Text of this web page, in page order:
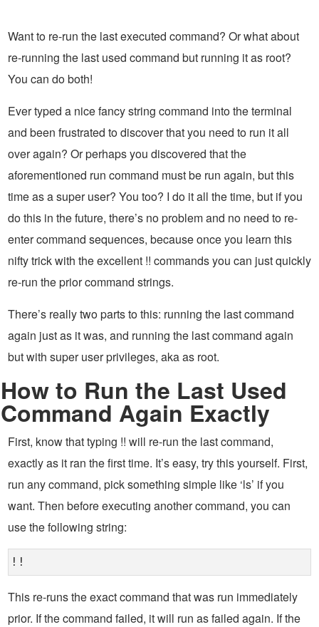
Want to re-run the last executed command? Or what about
re-running the last used command but running it as root?
You can do both!
Ever typed a nice fancy string command into the terminal
and been frustrated to discover that you need to run it all
over again? Or perhaps you discovered that the
aforementioned run command must be run again, but this
time as a super user? You too? I do it all the time, but if you
do this in the future, there’s no problem and no need to re-
enter command sequences, because once you learn this
nifty trick with the excellent !! commands you can just quickly
re-run the prior command strings.
There’s really two parts to this: running the last command
again just as it was, and running the last command again
but with super user privileges, aka as root.
How to Run the Last Used
Command Again Exactly
First, know that typing !! will re-run the last command,
exactly as it ran the first time. It’s easy, try this yourself. First,
run any command, pick something simple like ‘ls’ if you
want. Then before executing another command, you can
use the following string:
!!
This re-runs the exact command that was run immediately
prior. If the command failed, it will run as failed again. If the